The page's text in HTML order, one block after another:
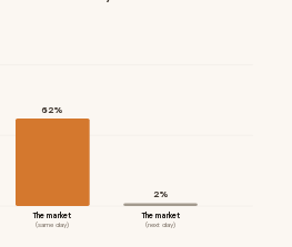
62%
The market
(same day)
2%
The market
(next day)